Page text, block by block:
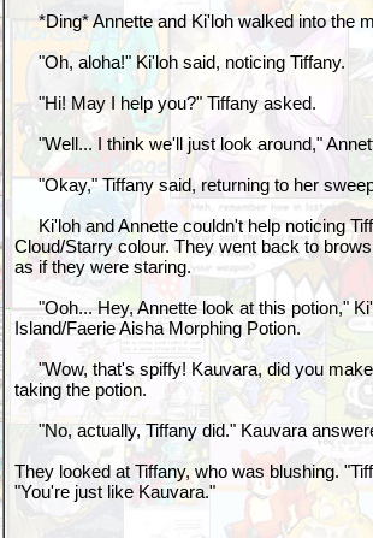
*Ding* Annette and Ki'loh walked into the
"Oh, aloha!" Ki'loh said, noticing Tiffany.
"Hi! May I help you?" Tiffany asked.
"Well... I think we'll just look around,"
"Okay," Tiffany said, returning to her
Ki'loh and Annette couldn't help noticing
Cloud/Starry colour. They went back to
as if they were staring.
"Ooh... Hey, Annette look at this potion,"
Island/Faerie Aisha Morphing Potion.
"Wow, that's spiffy! Kauvara, did you make
taking the potion.
"No, actually, Tiffany did." Kauvara
They looked at Tiffany, who was blushing.
"You're just like Kauvara."